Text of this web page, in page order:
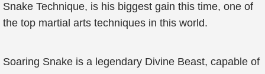
Snake Technique, is his biggest gain this time, one of
the top martial arts techniques in this world.
Soaring Snake is a legendary Divine Beast, capable of